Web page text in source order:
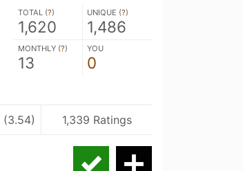
TOTAL (?)
1,620
UNIQUE (?)
1,486
MONTHLY (?)
13
YOU
0
(3.54) 1,339 Ratings